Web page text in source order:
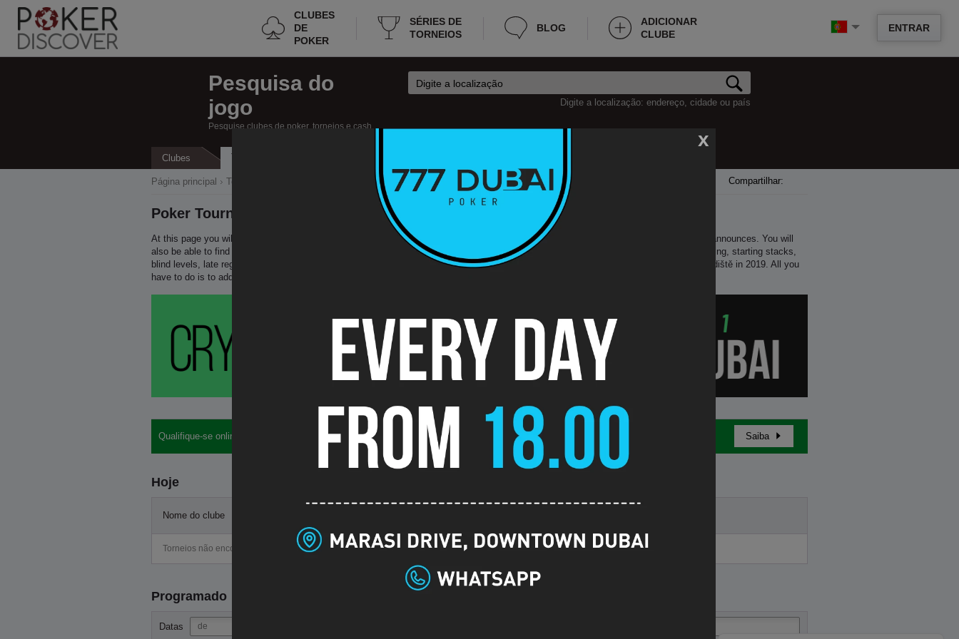
ENTRAR
CLUBES
DE
POKER
SÉRIES DE
TORNEIOS
BLOG
ADICIONAR
CLUBE
Pesquisa do
jogo
Pesquise clubes de poker, torneios e cash
Digite a localização: endereço, cidade ou país
Clubes Torneios
x
Compartilhar:
Página principal Todos os clubes de poker República Checa Uherské Hradiště Torneios
Poker Tournaments in Uherské Hradiště
At this page you will be able to find all the poker tournaments in Uherské Hradiště that will take place this week as well as future series announces. You will
also be able to find all the relevant information about the tournaments, for instance: schedule, residence, entrance fee, time of its beginning, starting stacks,
blind levels, late registration period and etc. Now you won’t have to spend too much time for searching tournament poker in Uherské Hradiště in 2019. All you
have to do is to add this page to bookmarks
Qualifique-se online: buy-ins, hotéis, logística Saiba
Hoje
Nome do clube
Torneios não encontrados
Programado
Datas